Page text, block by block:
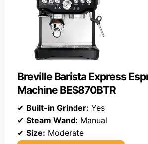
Breville Barista Express
Machine BES870BTR
✔ Built-in Grinder: Yes
✔ Steam Wand: Manual
✔ Size: Moderate